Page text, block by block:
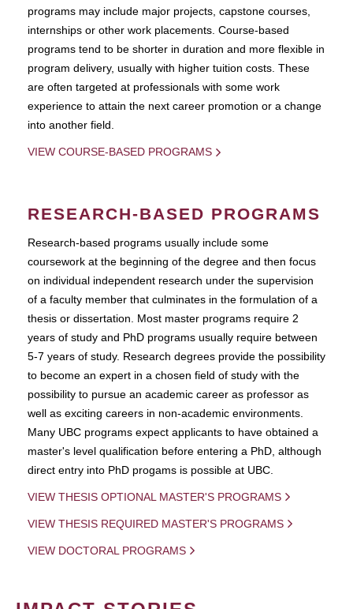
programs may include major projects, capstone courses,
internships or other work placements. Course-based
programs tend to be shorter in duration and more flexible in
program delivery, usually with higher tuition costs. These
are often targeted at professionals with some work
experience to attain the next career promotion or a change
into another field.
VIEW COURSE-BASED PROGRAMS
RESEARCH-BASED PROGRAMS
Research-based programs usually include some
coursework at the beginning of the degree and then focus
on individual independent research under the supervision
of a faculty member that culminates in the formulation of a
thesis or dissertation. Most master programs require 2
years of study and PhD programs usually require between
5-7 years of study. Research degrees provide the possibility
to become an expert in a chosen field of study with the
possibility to pursue an academic career as professor as
well as exciting careers in non-academic environments.
Many UBC programs expect applicants to have obtained a
master's level qualification before entering a PhD, although
direct entry into PhD progams is possible at UBC.
VIEW THESIS OPTIONAL MASTER'S PROGRAMS
VIEW THESIS REQUIRED MASTER'S PROGRAMS
VIEW DOCTORAL PROGRAMS